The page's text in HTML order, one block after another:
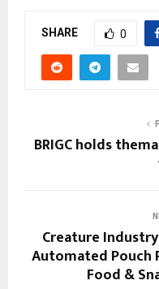
SHARE 0
BRIGC holds
Creature
Automated Pouch
Food &